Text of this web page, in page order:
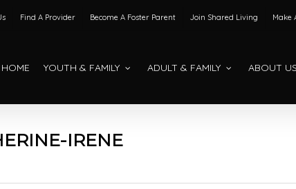
Find A Provider Become A Foster Parent Join Shared Living Make
HOME YOUTH & FAMILY ADULT & FAMILY ABOUT US
IRENE